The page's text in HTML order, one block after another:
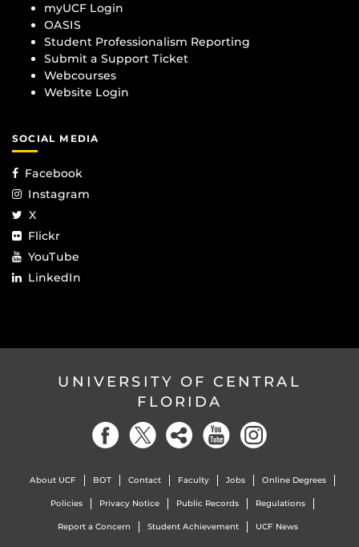
myUCF Login
OASIS
Student Professionalism Reporting
Submit a Support Ticket
Webcourses
Website Login
SOCIAL MEDIA
Facebook
Instagram
X
Flickr
YouTube
LinkedIn
UNIVERSITY OF CENTRAL
FLORIDA
About UCF BOT Contact Faculty Jobs Online Degrees
Policies Privacy Notice Public Records Regulations
Report a Concern Student Achievement UCF News